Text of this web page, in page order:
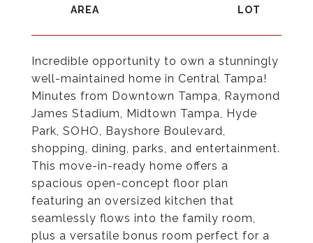
Incredible opportunity to own a stunningly
well-maintained home in Central Tampa!
Minutes from Downtown Tampa, Raymond
James Stadium, Midtown Tampa, Hyde
Park, SOHO, Bayshore Boulevard,
shopping, dining, parks, and entertainment.
This move-in-ready home offers a
spacious open-concept floor plan
featuring an oversized kitchen that
seamlessly flows into the family room,
plus a versatile bonus room perfect for a